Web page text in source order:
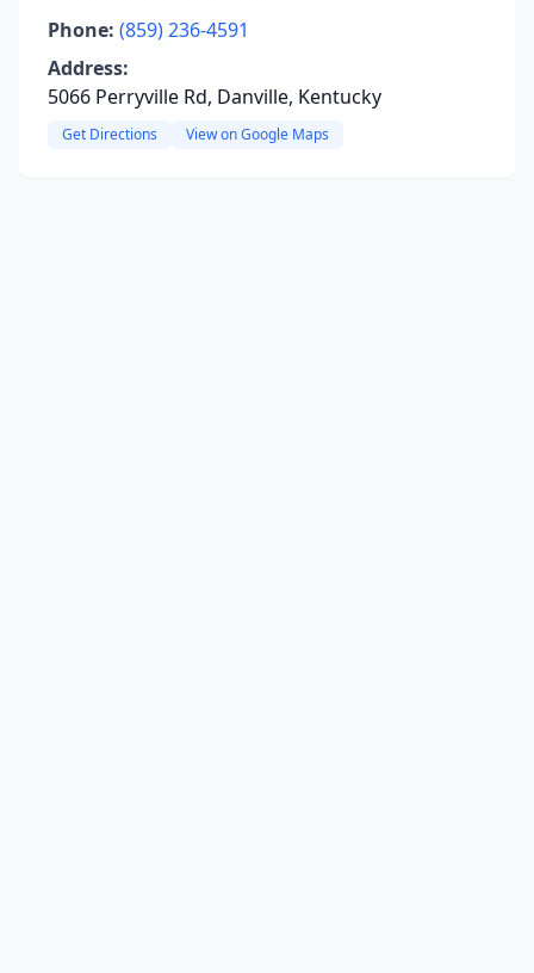
Phone: (859) 236-4591
Address:
5066 Perryville Rd, Danville, Kentucky
Get Directions View on Google Maps